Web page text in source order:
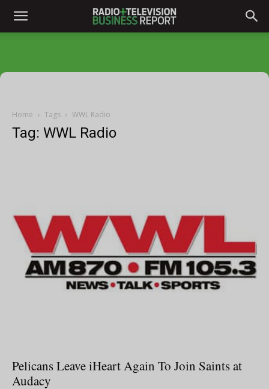
Home Tags WWL Radio
Tag: WWL Radio
Pelicans Leave iHeart Again To Join Saints at
Audacy